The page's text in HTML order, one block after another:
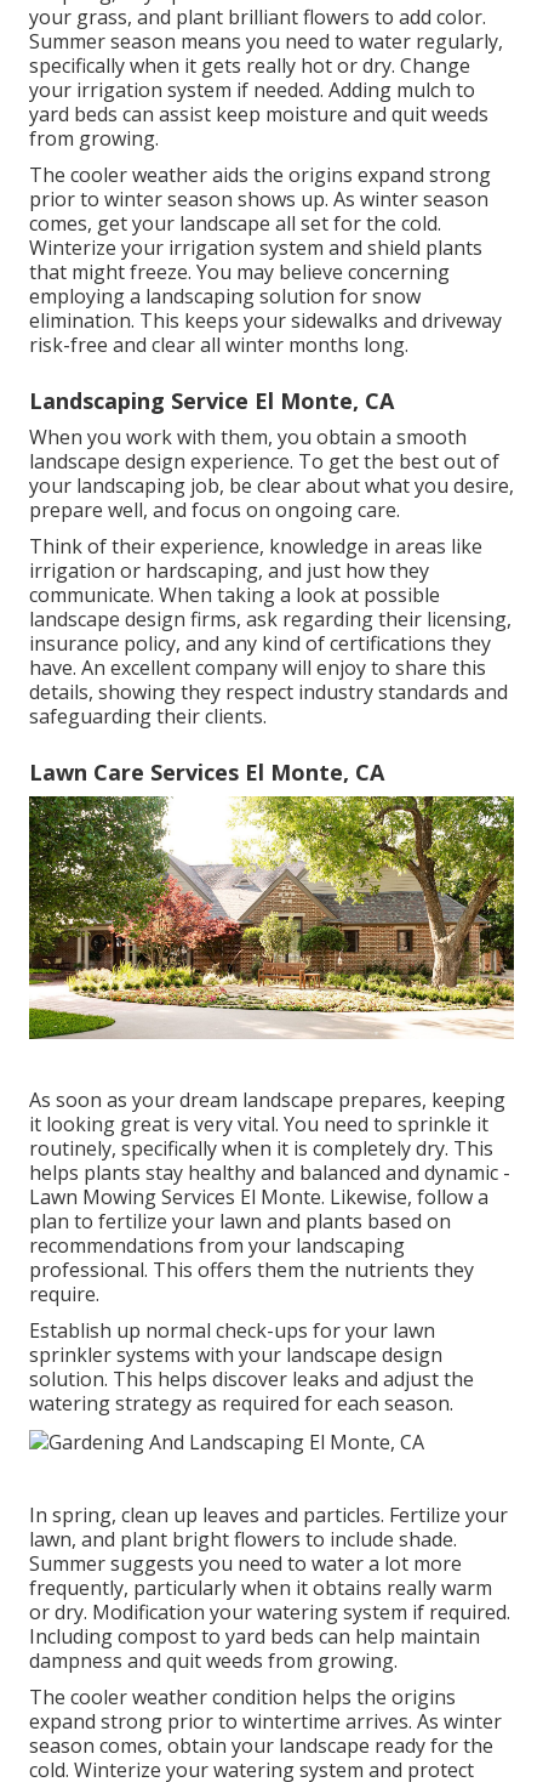
your grass, and plant brilliant flowers to add color.
Summer season means you need to water regularly,
specifically when it gets really hot or dry. Change
your irrigation system if needed. Adding mulch to
yard beds can assist keep moisture and quit weeds
from growing.
The cooler weather aids the origins expand strong
prior to winter season shows up. As winter season
comes, get your landscape all set for the cold.
Winterize your irrigation system and shield plants
that might freeze. You may believe concerning
employing a landscaping solution for snow
elimination. This keeps your sidewalks and driveway
risk-free and clear all winter months long.
Landscaping Service El Monte, CA
When you work with them, you obtain a smooth
landscape design experience. To get the best out of
your landscaping job, be clear about what you desire,
prepare well, and focus on ongoing care.
Think of their experience, knowledge in areas like
irrigation or hardscaping, and just how they
communicate. When taking a look at possible
landscape design firms, ask regarding their licensing,
insurance policy, and any kind of certifications they
have. An excellent company will enjoy to share this
details, showing they respect industry standards and
safeguarding their clients.
Lawn Care Services El Monte, CA
As soon as your dream landscape prepares, keeping
it looking great is very vital. You need to sprinkle it
routinely, specifically when it is completely dry. This
helps plants stay healthy and balanced and dynamic -
Lawn Mowing Services El Monte. Likewise, follow a
plan to fertilize your lawn and plants based on
recommendations from your landscaping
professional. This offers them the nutrients they
require.
Establish up normal check-ups for your lawn
sprinkler systems with your landscape design
solution. This helps discover leaks and adjust the
watering strategy as required for each season.
In spring, clean up leaves and particles. Fertilize your
lawn, and plant bright flowers to include shade.
Summer suggests you need to water a lot more
frequently, particularly when it obtains really warm
or dry. Modification your watering system if required.
Including compost to yard beds can help maintain
dampness and quit weeds from growing.
The cooler weather condition helps the origins
expand strong prior to wintertime arrives. As winter
season comes, obtain your landscape ready for the
cold. Winterize your watering system and protect